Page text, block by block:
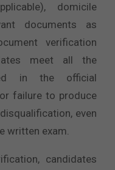
domicile
documents as
verification
meet all the
in the official
failure to produce
even
written exam.
candidates